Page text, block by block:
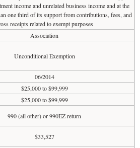
income and unrelated business income and at the
one third of its support from contributions, fees, and
receipts related to exempt purposes
Association
Unconditional Exemption
06/2014
$25,000 to $99,999
$25,000 to $99,999
990 (all other) or 990EZ return
$33,527